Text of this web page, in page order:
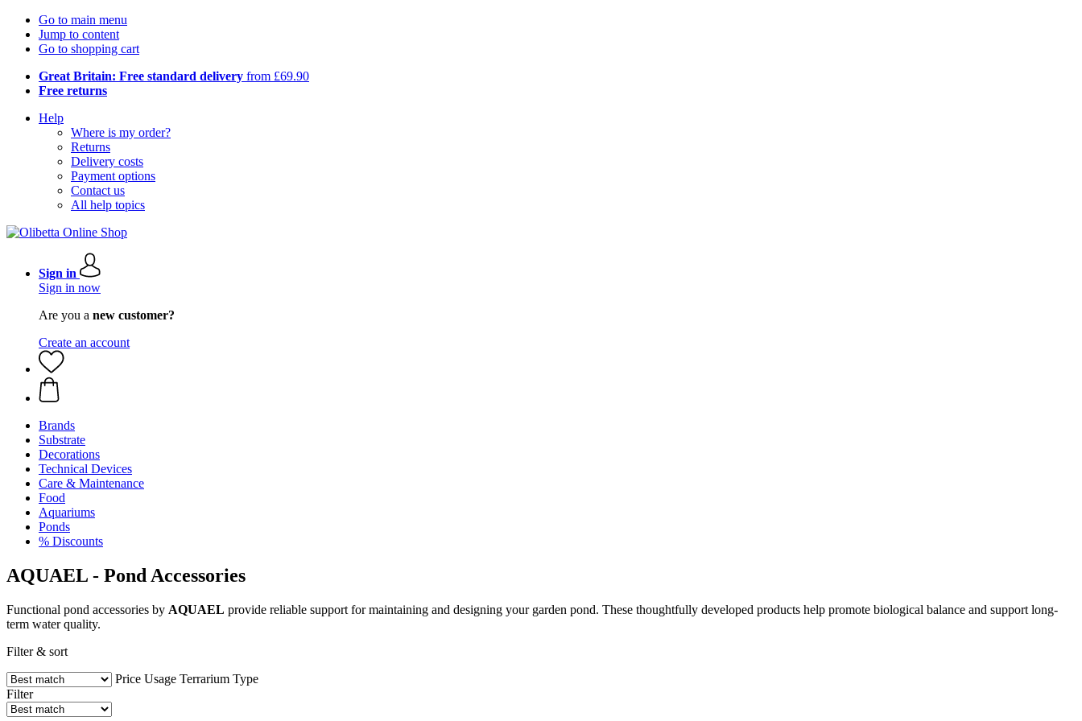
Go to main menu
Jump to content
Go to shopping cart
Great Britain: Free standard delivery from £69.90
Free returns
Help
Where is my order?
Returns
Delivery costs
Payment options
Contact us
All help topics
Sign in
Sign in now
Are you a new customer?
Create an account
Brands
Substrate
Decorations
Technical Devices
Care & Maintenance
Food
Aquariums
Ponds
% Discounts
AQUAEL - Pond Accessories
Functional pond accessories by AQUAEL provide reliable support for maintaining and designing your garden pond. These thoughtfully developed products help promote biological balance and support long-
term water quality.
Filter & sort
Price Usage Terrarium Type
Filter